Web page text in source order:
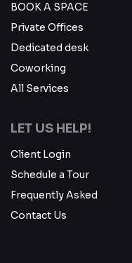
BOOK A SPACE
Private Offices
Dedicated desk
Coworking
All Services
LET US HELP!
Client Login
Schedule a Tour
Frequently Asked
Contact Us